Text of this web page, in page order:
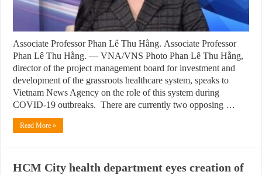
Associate Professor Phan Lê Thu Hằng. Associate Professor
Phan Lê Thu Hằng. — VNA/VNS Photo Phan Lê Thu Hằng,
director of the project management board for investment and
development of the grassroots healthcare system, speaks to
Vietnam News Agency on the role of this system during
COVID-19 outbreaks. There are currently two opposing …
Read More »
HCM City health department eyes creation of